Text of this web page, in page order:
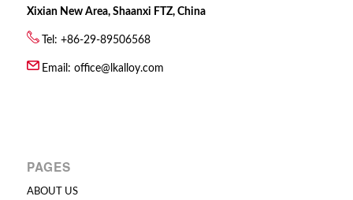
Xixian New Area, Shaanxi FTZ, China
Tel: +86-29-89506568
Email: office@lkalloy.com
PAGES
ABOUT US